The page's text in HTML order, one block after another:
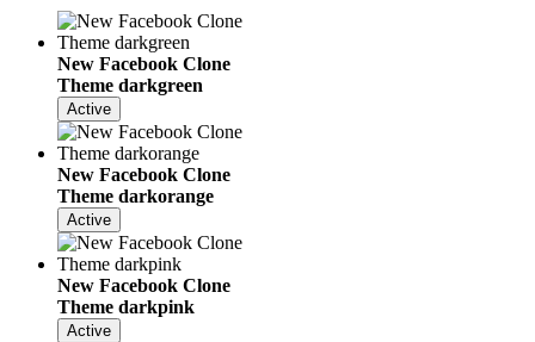
New Facebook Clone
Theme darkgreen
Active
New Facebook Clone
Theme darkorange
Active
New Facebook Clone
Theme darkpink
Active